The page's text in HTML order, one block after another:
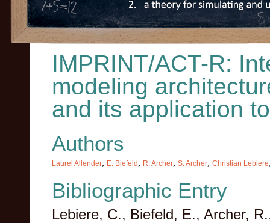
IMPRINT/ACT-R:
modeling
and its application
Authors
Laurel Allender, E. Biefeld, R. Archer, S. Archer, Christian Lebiere
Bibliographic Entry
Lebiere, C., Biefeld, E., Archer,